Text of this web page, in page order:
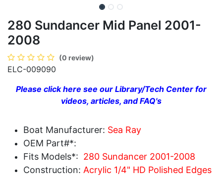
280 Sundancer Mid Panel 2001-
2008
(0 review)
ELC-009090
Please click here see our Library/Tech Center for
videos, articles, and FAQ's
Boat Manufacturer: Sea Ray
OEM Part#*:
Fits Models*: 280 Sundancer 2001-2008
Construction: Acrylic 1/4" HD Polished Edges